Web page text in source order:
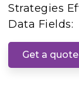
Strategies
Data Fields:
Get a quote